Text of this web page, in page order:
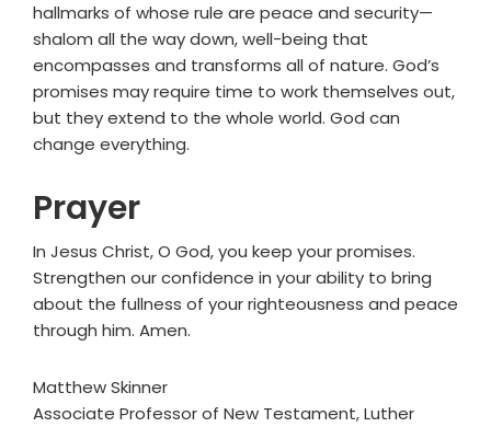
hallmarks of whose rule are peace and security—
shalom all the way down, well-being that
encompasses and transforms all of nature. God’s
promises may require time to work themselves out,
but they extend to the whole world. God can
change everything.
Prayer
In Jesus Christ, O God, you keep your promises.
Strengthen our confidence in your ability to bring
about the fullness of your righteousness and peace
through him. Amen.
Matthew Skinner
Associate Professor of New Testament, Luther